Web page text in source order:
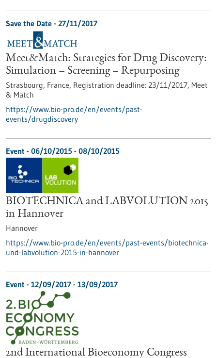
Save the Date - 27/11/2017
Meet&Match: Strategies for Drug Discovery:
Simulation – Screening – Repurposing
Strasbourg, France, Registration deadline: 23/11/2017, Meet
& Match
https://www.bio-pro.de/en/events/past-
events/drugdiscovery
Event - 06/10/2015 - 08/10/2015
BIOTECHNICA and LABVOLUTION 2015
in Hannover
Hannover
https://www.bio-pro.de/en/events/past-events/biotechnica-
und-labvolution-2015-in-hannover
Event - 12/09/2017 - 13/09/2017
2nd International Bioeconomy Congress